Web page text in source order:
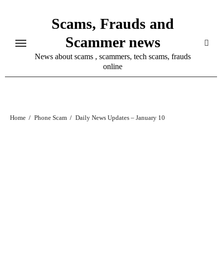
Scams, Frauds and
Scammer news
News about scams , scammers, tech scams, frauds
online
Home Phone Scam Daily News Updates – January 10